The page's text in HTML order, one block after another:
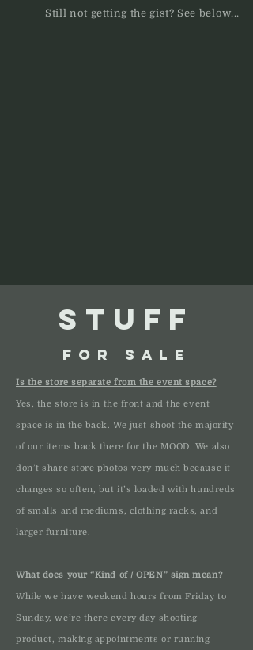
Still not getting the gist? See below...
STUFF
FOR SALE
Is the store separate from the event space?
Yes, the store is in the front and the event
space is in the back. We just shoot the majority
of our items back there for the MOOD. We also
don’t share store photos very much because it
changes so often, but it’s loaded with hundreds
of smalls and mediums, clothing racks, and
larger furniture.
What does your “Kind of / OPEN” sign mean?
While we have weekend hours from Friday to
Sunday, we’re there every day shooting
product, making appointments or running